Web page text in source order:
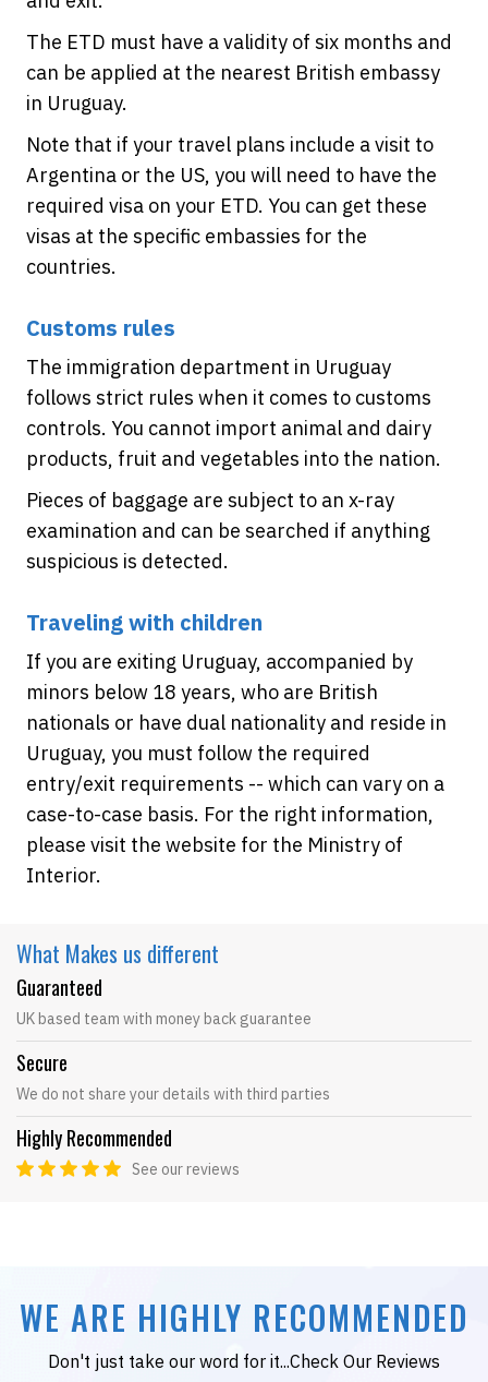
The ETD must have a validity of six months and
can be applied at the nearest British embassy
in Uruguay.
Note that if your travel plans include a visit to
Argentina or the US, you will need to have the
required visa on your ETD. You can get these
visas at the specific embassies for the
countries.
Customs rules
The immigration department in Uruguay
follows strict rules when it comes to customs
controls. You cannot import animal and dairy
products, fruit and vegetables into the nation.
Pieces of baggage are subject to an x-ray
examination and can be searched if anything
suspicious is detected.
Traveling with children
If you are exiting Uruguay, accompanied by
minors below 18 years, who are British
nationals or have dual nationality and reside in
Uruguay, you must follow the required
entry/exit requirements -- which can vary on a
case-to-case basis. For the right information,
please visit the website for the Ministry of
Interior.
What Makes us different
Guaranteed
UK based team with money back guarantee
Secure
We do not share your details with third parties
Highly Recommended
See our reviews
WE ARE HIGHLY RECOMMENDED
Don't just take our word for it...Check Our Reviews